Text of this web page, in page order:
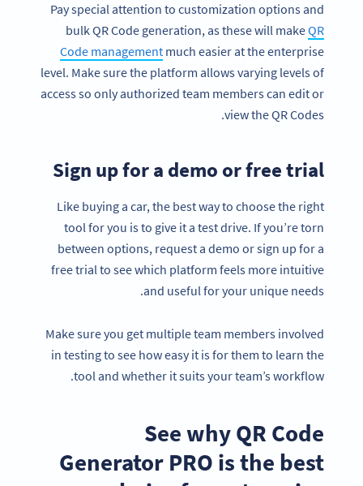
Pay special attention to customization options and
bulk QR Code generation, as these will makeQR
Code management much easier at the enterprise
level. Make sure the platform allows varying levels of
access so only authorized team members can edit or
view the QR Codes.
Sign up for a demo or free trial
Like buying a car, the best way to choose the right
tool for you is to give it a test drive. If you’re torn
between options, request a demo or sign up for a
free trial to see which platform feels more intuitive
and useful for your unique needs.
Make sure you get multiple team members involved
in testing to see how easy it is for them to learn the
tool and whether it suits your team’s workflow.
See why QR Code
Generator PRO is the best